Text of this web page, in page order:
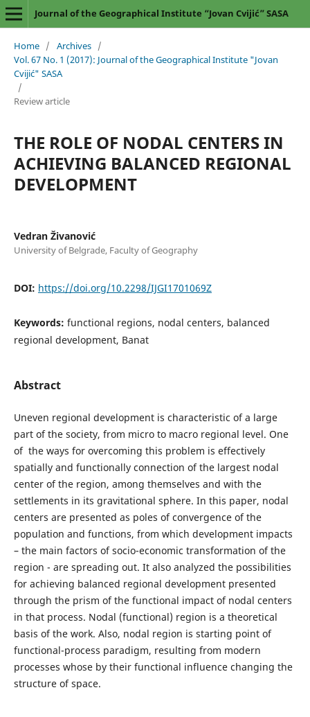
Journal of the Geographical Institute “Jovan Cvijić” SASA
Home / Archives /
Vol. 67 No. 1 (2017): Journal of the Geographical Institute "Jovan
Cvijić" SASA
/
Review article
THE ROLE OF NODAL CENTERS IN
ACHIEVING BALANCED REGIONAL
DEVELOPMENT
Vedran Živanović
University of Belgrade, Faculty of Geography
DOI: https://doi.org/10.2298/IJGI1701069Z
Keywords: functional regions, nodal centers, balanced
regional development, Banat
Abstract
Uneven regional development is characteristic of a large
part of the society, from micro to macro regional level. One
of the ways for overcoming this problem is effectively
spatially and functionally connection of the largest nodal
center of the region, among themselves and with the
settlements in its gravitational sphere. In this paper, nodal
centers are presented as poles of convergence of the
population and functions, from which development impacts
– the main factors of socio-economic transformation of the
region - are spreading out. It also analyzed the possibilities
for achieving balanced regional development presented
through the prism of the functional impact of nodal centers
in that process. Nodal (functional) region is a theoretical
basis of the work. Also, nodal region is starting point of
functional-process paradigm, resulting from modern
processes whose by their functional influence changing the
structure of space.